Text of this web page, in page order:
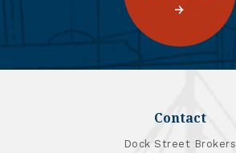
Contact
Dock Street Brokers